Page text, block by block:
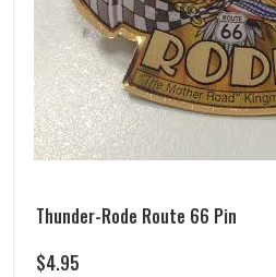
Thunder-Rode Route 66 Pin
$4.95